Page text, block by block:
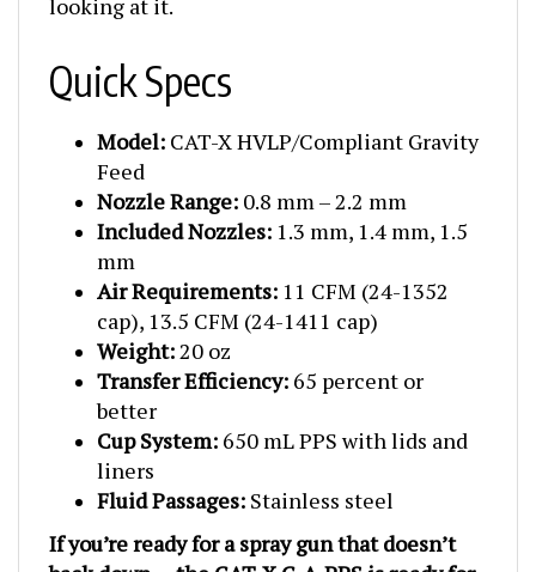
Quick Specs
Feed
Nozzle Range:
Included Nozzles: 1.3 mm, 1.4 mm, 1.5
mm
Air Requirements:
cap), 13.5 CFM (24-1411 cap)
Weight:20 oz
Transfer Efficiency:
better
Cup System:
liners
Fluid Passages:
If you’re ready for a spray gun that doesn’t
back down — the CAT-X C-A-PPS is ready for